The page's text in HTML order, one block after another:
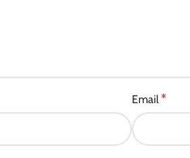
Email*